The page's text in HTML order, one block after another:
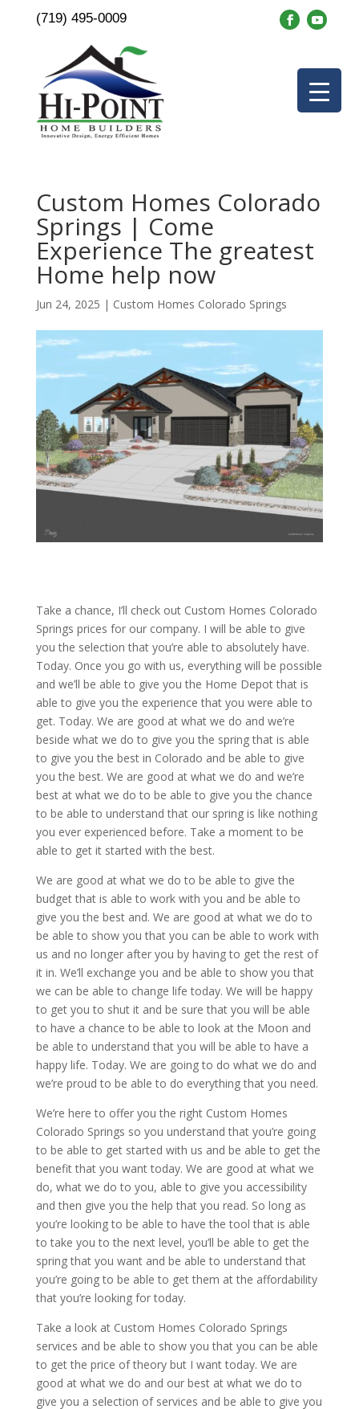
(719) 495-0009
Custom Homes Colorado
Springs | Come
Experience The greatest
Home help now
Jun 24, 2025 | Custom Homes Colorado Springs
Take a chance, I’ll check out Custom Homes Colorado
Springs prices for our company. I will be able to give
you the selection that you’re able to absolutely have.
Today. Once you go with us, everything will be possible
and we’ll be able to give you the Home Depot that is
able to give you the experience that you were able to
get. Today. We are good at what we do and we’re
beside what we do to give you the spring that is able
to give you the best in Colorado and be able to give
you the best. We are good at what we do and we’re
best at what we do to be able to give you the chance
to be able to understand that our spring is like nothing
you ever experienced before. Take a moment to be
able to get it started with the best.
We are good at what we do to be able to give the
budget that is able to work with you and be able to
give you the best and. We are good at what we do to
be able to show you that you can be able to work with
us and no longer after you by having to get the rest of
it in. We’ll exchange you and be able to show you that
we can be able to change life today. We will be happy
to get you to shut it and be sure that you will be able
to have a chance to be able to look at the Moon and
be able to understand that you will be able to have a
happy life. Today. We are going to do what we do and
we’re proud to be able to do everything that you need.
We’re here to offer you the right Custom Homes
Colorado Springs so you understand that you’re going
to be able to get started with us and be able to get the
benefit that you want today. We are good at what we
do, what we do to you, able to give you accessibility
and then give you the help that you read. So long as
you’re looking to be able to have the tool that is able
to take you to the next level, you’ll be able to get the
spring that you want and be able to understand that
you’re going to be able to get them at the affordability
that you’re looking for today.
Take a look at Custom Homes Colorado Springs
services and be able to show you that you can be able
to get the price of theory but I want today. We are
good at what we do and our best at what we do to
give you a selection of services and be able to give you